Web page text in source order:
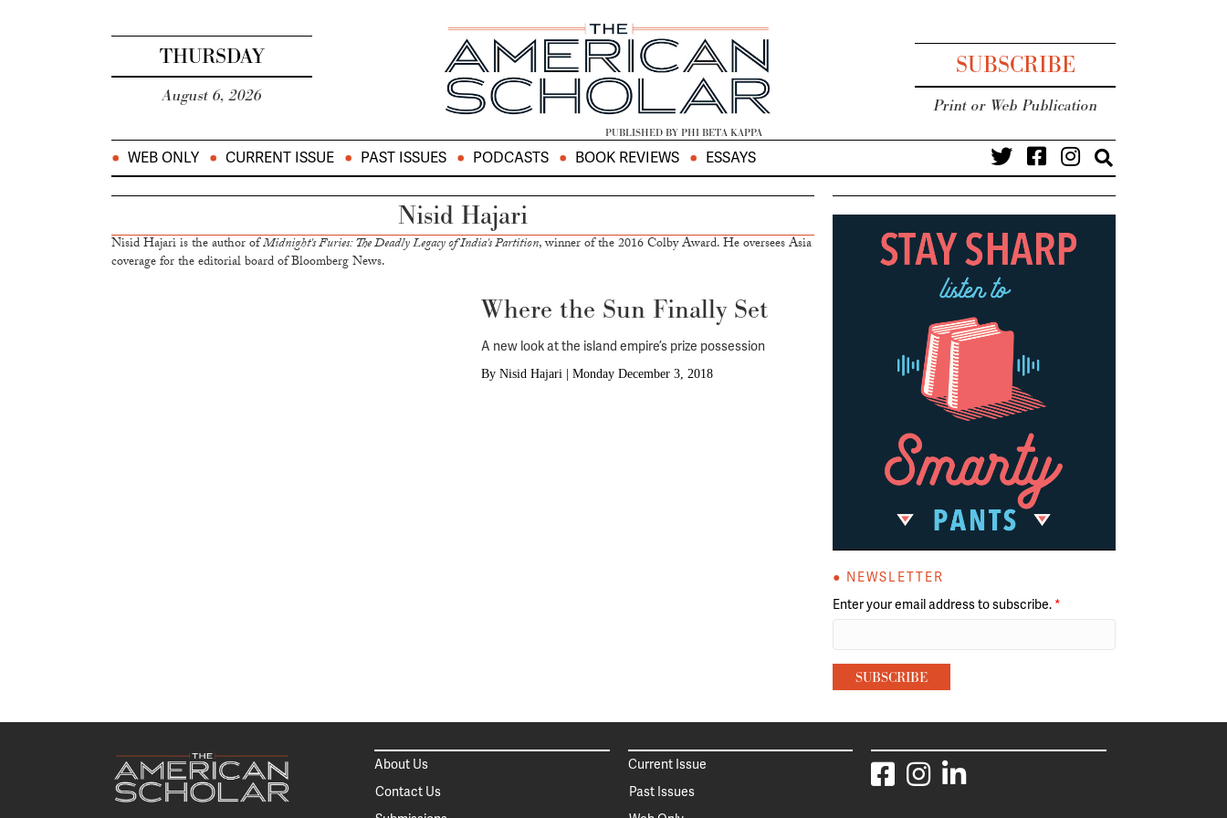
THURSDAY
August 6, 2026
PUBLISHED BY PHI BETA KAPPA
SUBSCRIBE
Print or Web Publication
WEB ONLY CURRENT ISSUE PAST ISSUES PODCASTS BOOK REVIEWS ESSAYS
Nisid Hajari
Nisid Hajari is the author ofMidnight's Furies: The Deadly Legacy of India's Partition, winner of the 2016 Colby Award. He oversees Asia
coverage for the editorial board of Bloomberg News.
Where the Sun Finally Set
A new look at the island empire’s prize possession
By Nisid Hajari Monday December 3, 2018
● NEWSLETTER
Enter your email address to subscribe. *
About Us
Contact Us
Current Issue
Past Issues